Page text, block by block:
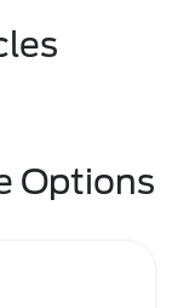
Options